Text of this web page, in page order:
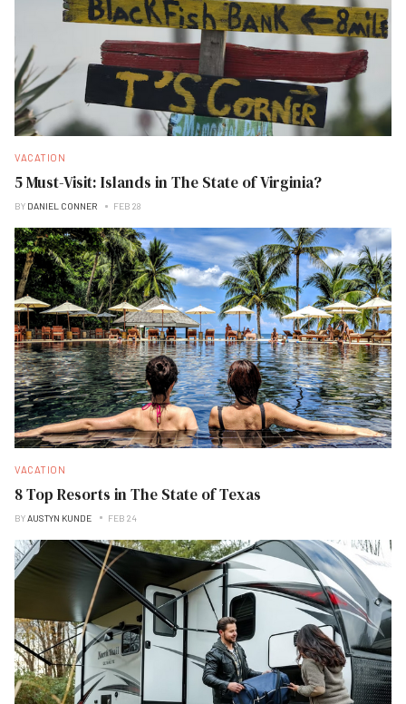
VACATION
5 Must-Visit: Islands in The State of Virginia?
BY DANIEL CONNER FEB 28
VACATION
8 Top Resorts in The State of Texas
BYAUSTYN KUNDE FEB 24